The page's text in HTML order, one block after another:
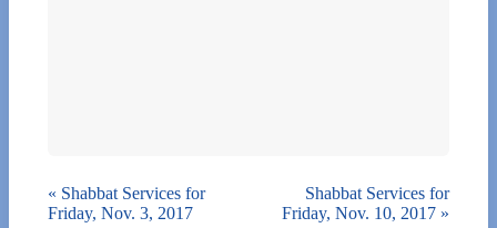
« Shabbat Services for
Friday, Nov. 3, 2017
Shabbat Services for
Friday, Nov. 10, 2017 »